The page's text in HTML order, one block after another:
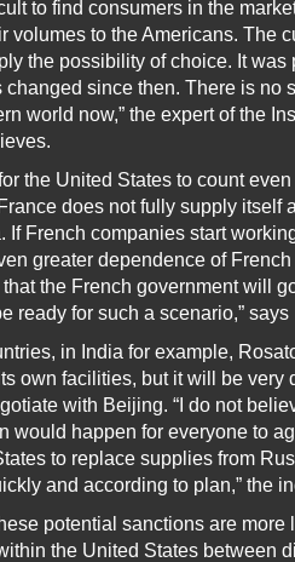
to find consumers in the
volumes to the Americans. The
the possibility of choice. It
changed since then. There is no
world now,” the expert of the
the United States to count
does not fully supply itself
If French companies start
greater dependence of
the French government will
ready for such a scenario,”
in India for example,
own facilities, but it will be very
with Beijing. “I do not
would happen for everyone to
to replace supplies from
and according to plan,” the
potential sanctions are
the United States between